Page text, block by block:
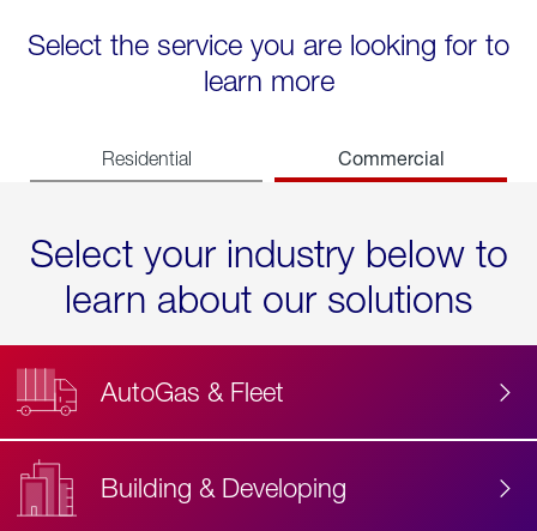
Select the service you are looking for to
learn more
Residential Commercial
Select your industry below to
learn about our solutions
AutoGas & Fleet
Building & Developing